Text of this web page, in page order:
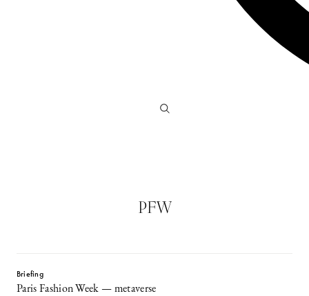
PFW
Briefing
Paris Fashion Week — metaverse